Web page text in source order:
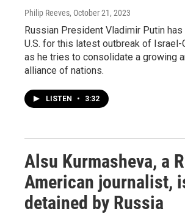
Philip Reeves, October 21, 2023
Russian President Vladimir Putin
U.S. for this latest outbreak of Israel-
as he tries to consolidate a growing
alliance of nations.
LISTEN • 3:32
Alsu Kurmasheva, a
American journalist,
detained by Russia